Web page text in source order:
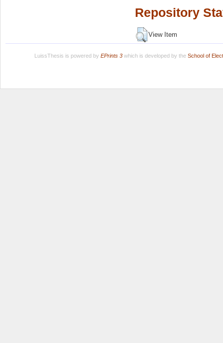
Repository
View Item
LuissThesis is powered by EPrints 3which is developed by the School of